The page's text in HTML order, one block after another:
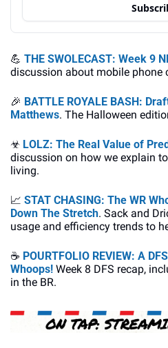
💪 THE SWOLECAST: Week 9
discussion about mobile phone
🎉 BATTLE ROYALE BASH:
Matthews. The Halloween
☣ LOLZ: The Real Value of
discussion on how we explain
living.
📈 STAT CHASING: The WR
Down The Stretch. Sack and
usage and efficiency trends to
☕ POURTFOLIO REVIEW: A
Whoops! Week 8 DFS recap,
in the BR.